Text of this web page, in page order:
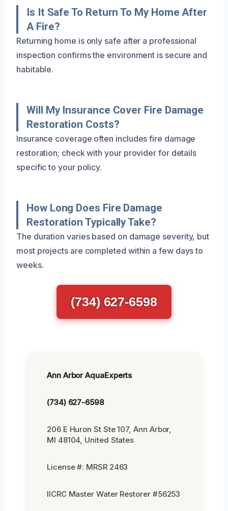
Is It Safe To Return To My Home After
A Fire?
Returning home is only safe after a professional
inspection confirms the environment is secure and
habitable.
Will My Insurance Cover Fire Damage
Restoration Costs?
Insurance coverage often includes fire damage
restoration; check with your provider for details
specific to your policy.
How Long Does Fire Damage
Restoration Typically Take?
The duration varies based on damage severity, but
most projects are completed within a few days to
weeks.
(734) 627-6598
Ann Arbor AquaExperts
(734) 627-6598
206 E Huron St Ste 107, Ann Arbor,
MI 48104, United States
License #: MRSR 2463
IICRC Master Water Restorer #56253